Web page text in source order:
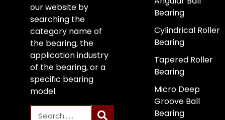
our website by
searching the
category name of
the bearing, the
application industry
of the bearing, or a
specific bearing
model.
Bearing
Cylindrical Roller
Bearing
Tapered Roller
Bearing
Micro Deep
Groove Ball
Bearing